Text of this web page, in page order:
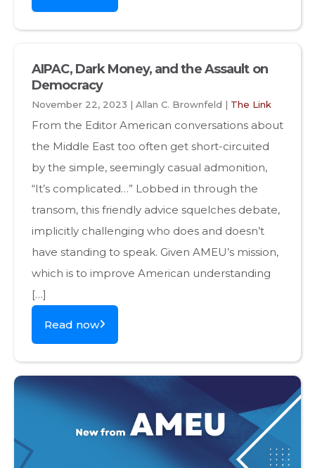
AIPAC, Dark Money, and the Assault on
Democracy
November 22, 2023 | Allan C. Brownfeld | The Link
From the Editor American conversations about
the Middle East too often get short-circuited
by the simple, seemingly casual admonition,
“It’s complicated…” Lobbed in through the
transom, this friendly advice squelches debate,
implicitly challenging who does and doesn’t
have standing to speak. Given AMEU’s mission,
which is to improve American understanding
[…]
Read now